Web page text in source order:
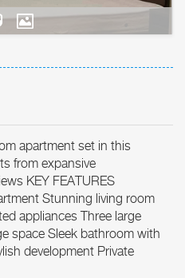
apartment set in this
from expansive
KEY FEATURES
Stunning living room
appliances Three large
space Sleek bathroom with
development Private